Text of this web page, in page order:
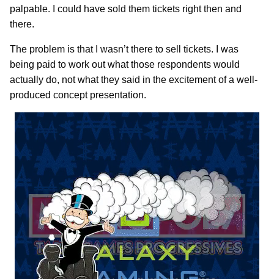
palpable. I could have sold them tickets right then and
there.
The problem is that I wasn’t there to sell tickets. I was
being paid to work out what those respondents would
actually do, not what they said in the excitement of a well-
produced concept presentation.